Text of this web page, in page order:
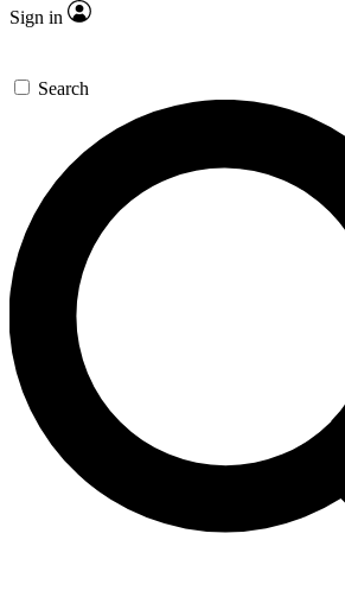
Sign in
Search